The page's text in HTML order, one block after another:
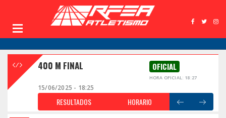
400 M FINAL OFICIAL
HORA OFICIAL: 18:27
15/06/2025 - 18:25
RESULTADOS HORARIO